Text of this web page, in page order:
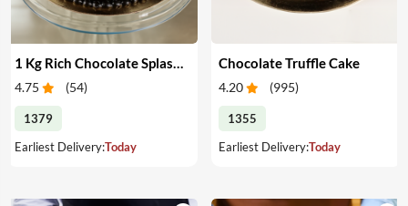
4.75 (54)
1379
Earliest Delivery:Today
Chocolate Truffle Cake
4.20 (995)
1355
Earliest Delivery:Today